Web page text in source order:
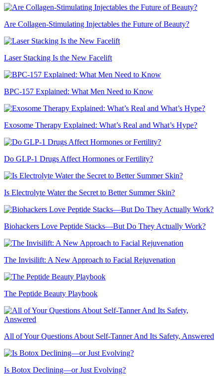
Are Collagen-Stimulating Injectables the Future of Beauty?
Laser Stacking Is the New Facelift
BPC-157 Explained: What Men Need to Know
Exosome Therapy Explained: What’s Real and What’s Hype?
Do GLP-1 Drugs Affect Hormones or Fertility?
Is Electrolyte Water the Secret to Better Summer Skin?
Biohackers Love Peptide Stacks—But Do They Actually Work?
The Invisilift: A New Approach to Facial Rejuvenation
The Peptide Beauty Playbook
All of Your Questions About Self-Tanner And Its Safety, Answered
Is Botox Declining—or Just Evolving?